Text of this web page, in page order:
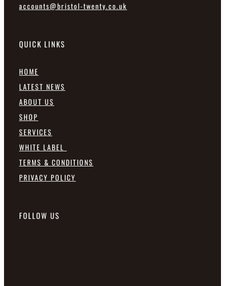
accounts@bristol-twenty.co.uk
QUICK LINKS
HOME
LATEST NEWS
ABOUT US
SHOP
SERVICES
WHITE LABEL
TERMS & CONDITIONS
PRIVACY POLICY
FOLLOW US